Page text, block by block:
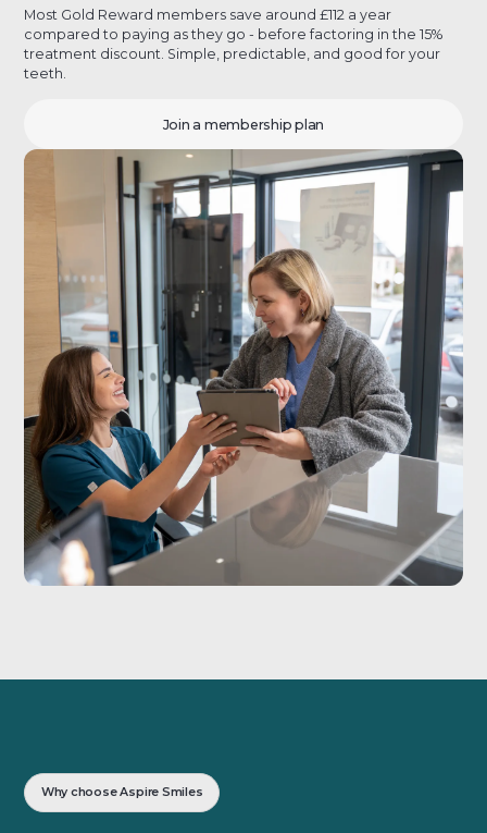
Most Gold Reward members save around £112 a year
compared to paying as they go - before factoring in the 15%
treatment discount. Simple, predictable, and good for your
teeth.
Join a membership plan
Why choose Aspire Smiles